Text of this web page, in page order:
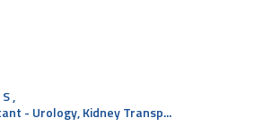
,
- Urology, Kidney Transp...